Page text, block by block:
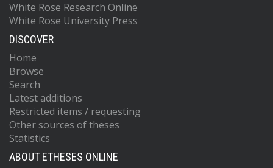
White Rose Research Online
White Rose University Press
DISCOVER
Home
Browse
Search
Latest additions
Restricted items / requesting
Other sources of theses
Statistics
ABOUT ETHESES ONLINE